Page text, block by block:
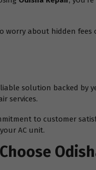
about hidden
solution backed
services.
to customer
AC unit.